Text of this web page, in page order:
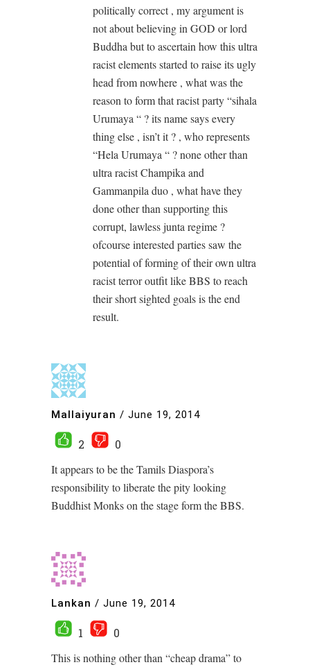
politically correct , my argument is
not about believing in GOD or lord
Buddha but to ascertain how this ultra
racist elements started to raise its ugly
head from nowhere , what was the
reason to form that racist party “sihala
Urumaya “ ? its name says every
thing else , isn’t it ? , who represents
“Hela Urumaya “ ? none other than
ultra racist Champika and
Gammanpila duo , what have they
done other than supporting this
corrupt, lawless junta regime ?
ofcourse interested parties saw the
potential of forming of their own ultra
racist terror outfit like BBS to reach
their short sighted goals is the end
result.
Mallaiyuran / June 19, 2014
2
0
It appears to be the Tamils Diaspora’s
responsibility to liberate the pity looking
Buddhist Monks on the stage form the BBS.
Lankan / June 19, 2014
1
0
This is nothing other than “cheap drama” to